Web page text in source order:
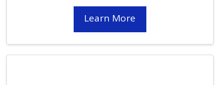
Learn More